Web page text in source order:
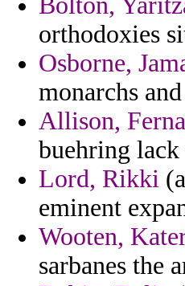
orthodoxies
Osborne,
monarchs
Allison,
buehring
Lord, Rikki
eminent
Wooten,
sarbanes the